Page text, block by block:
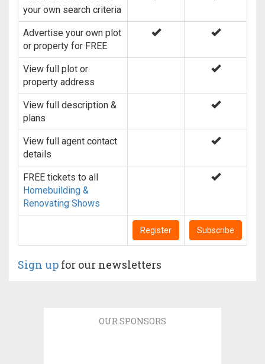
your own search criteria
Advertise your own plot
or property for FREE
View full plot or
property address
View full description &
plans
View full agent contact
details
FREE tickets to all
Homebuilding &
Renovating Shows
Register Subscribe
Sign up for our newsletters
OUR SPONSORS